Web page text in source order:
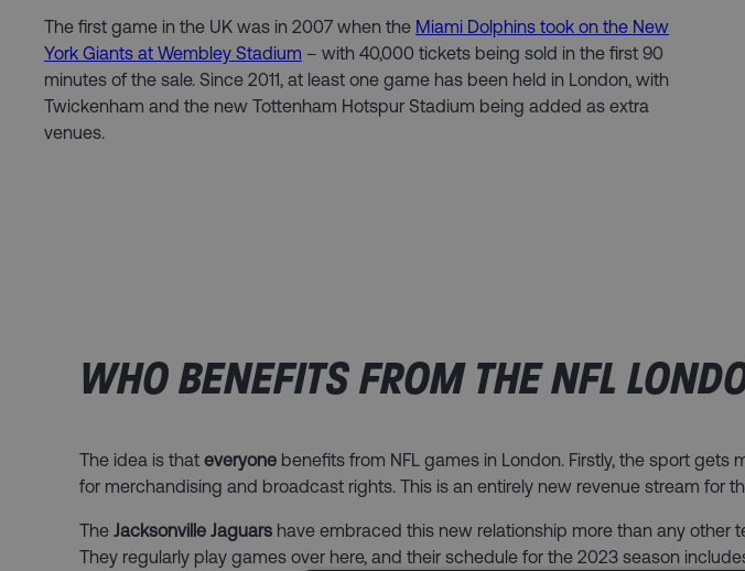
The first game in the UK was in 2007 when the Miami Dolphins took on the New
York Giants at Wembley Stadium – with 40,000 tickets being sold in the first 90
minutes of the sale. Since 2011, at least one game has been held in London, with
Twickenham and the new Tottenham Hotspur Stadium being added as extra
venues.
WHO BENEFITS FROM THE NFL
The idea is that everyone benefits from NFL games in London. Firstly, the sport
for merchandising and broadcast rights. This is an entirely new revenue stream for
The Jacksonville Jaguars have embraced this new relationship more than any
They regularly play games over here, and their schedule for the 2023 season